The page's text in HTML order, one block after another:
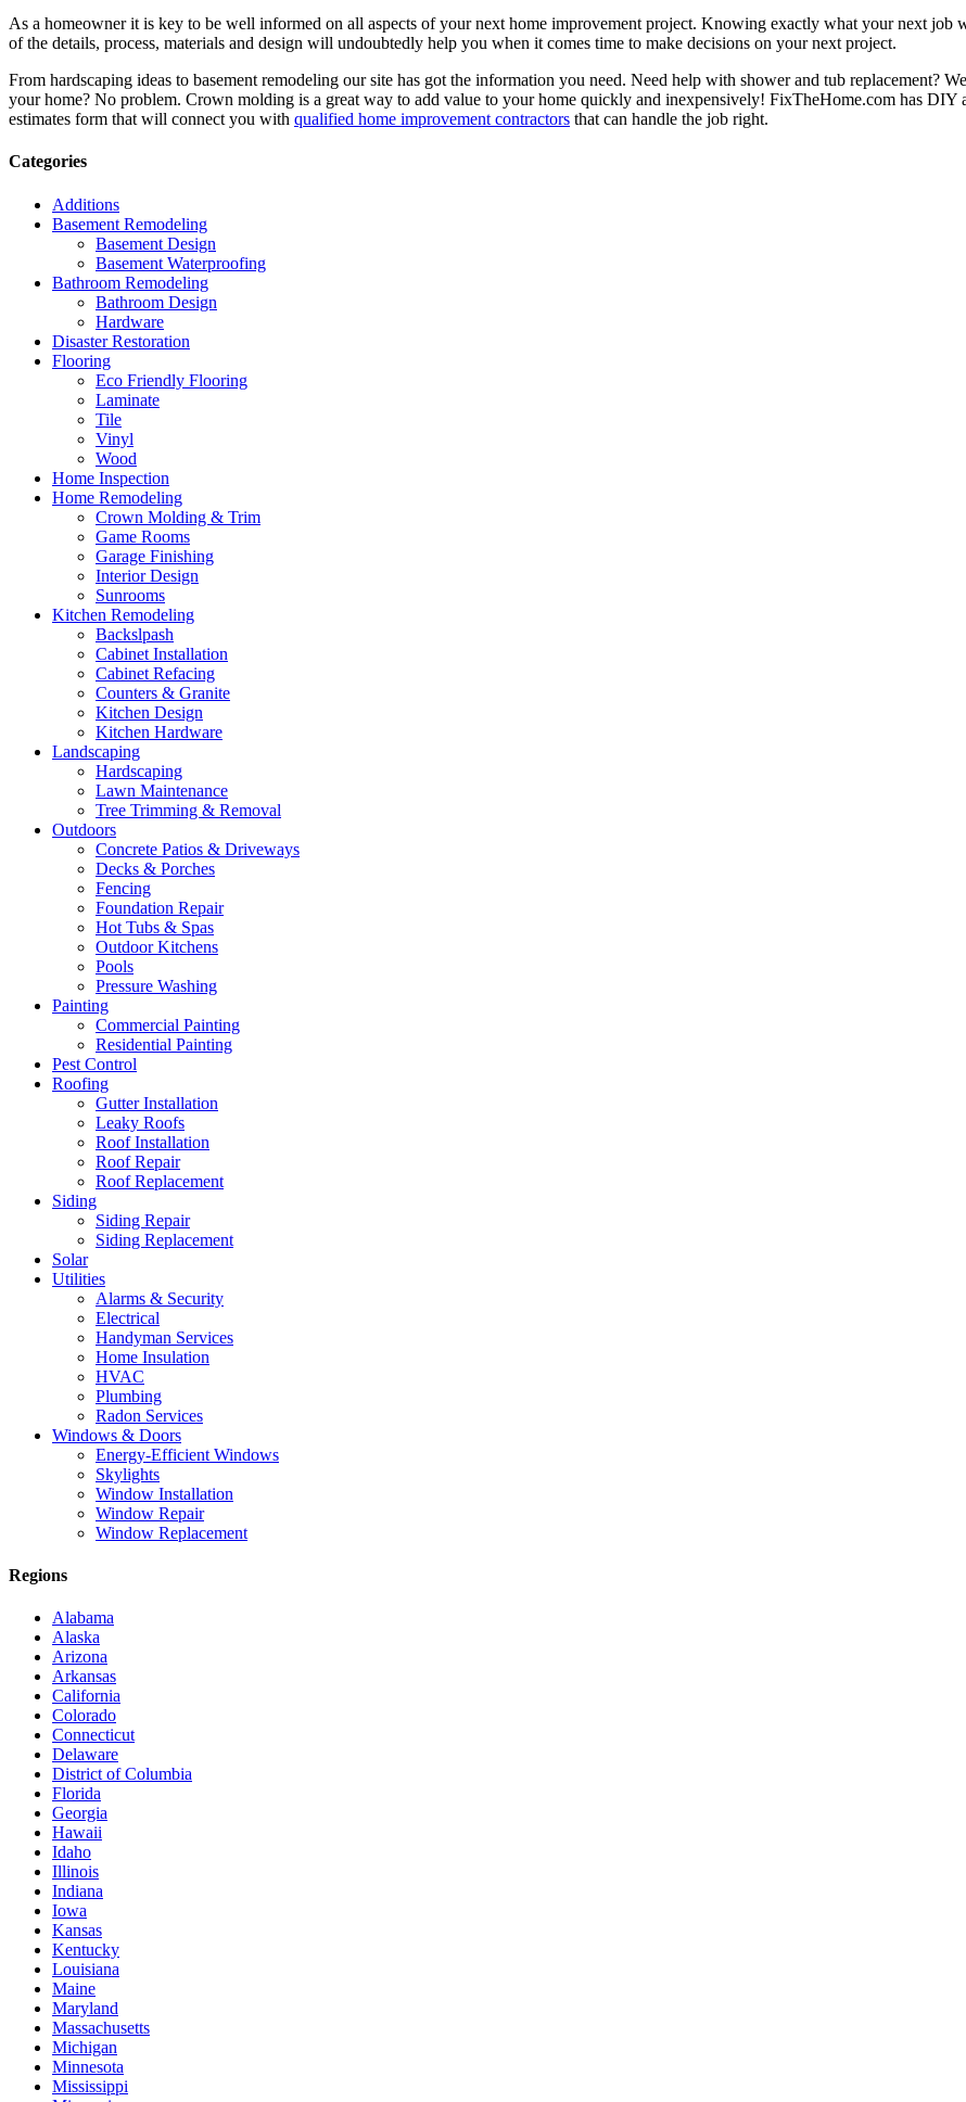
As a homeowner it is key to be well informed on all aspects of your next home improvement project. Knowing exactly what your next
of the details, process, materials and design will undoubtedly help you when it comes time to make decisions on your next project.
From hardscaping ideas to basement remodeling our site has got the information you need. Need help with shower and tub replacement?
your home? No problem. Crown molding is a great way to add value to your home quickly and inexpensively! FixTheHome.com has
estimates form that will connect you with qualified home improvement contractors that can handle the job right.
Categories
Additions
Basement Remodeling
Basement Design
Basement Waterproofing
Bathroom Remodeling
Bathroom Design
Hardware
Disaster Restoration
Flooring
Eco Friendly Flooring
Laminate
Tile
Vinyl
Wood
Home Inspection
Home Remodeling
Crown Molding & Trim
Game Rooms
Garage Finishing
Interior Design
Sunrooms
Kitchen Remodeling
Backslpash
Cabinet Installation
Cabinet Refacing
Counters & Granite
Kitchen Design
Kitchen Hardware
Landscaping
Hardscaping
Lawn Maintenance
Tree Trimming & Removal
Outdoors
Concrete Patios & Driveways
Decks & Porches
Fencing
Foundation Repair
Hot Tubs & Spas
Outdoor Kitchens
Pools
Pressure Washing
Painting
Commercial Painting
Residential Painting
Pest Control
Roofing
Gutter Installation
Leaky Roofs
Roof Installation
Roof Repair
Roof Replacement
Siding
Siding Repair
Siding Replacement
Solar
Utilities
Alarms & Security
Electrical
Handyman Services
Home Insulation
HVAC
Plumbing
Radon Services
Windows & Doors
Energy-Efficient Windows
Skylights
Window Installation
Window Repair
Window Replacement
Regions
Alabama
Alaska
Arizona
Arkansas
California
Colorado
Connecticut
Delaware
District of Columbia
Florida
Georgia
Hawaii
Idaho
Illinois
Indiana
Iowa
Kansas
Kentucky
Louisiana
Maine
Maryland
Massachusetts
Michigan
Minnesota
Mississippi